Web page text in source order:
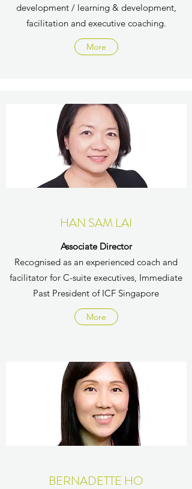
development / learning & development​​,
facilitation and executive coaching​.
More
HAN SAM LAI
Associate Director
Recognised as an experienced coach and
facilitator for C-suite executives, Immediate
Past President of ICF Singapore
More
BERNADETTE HO